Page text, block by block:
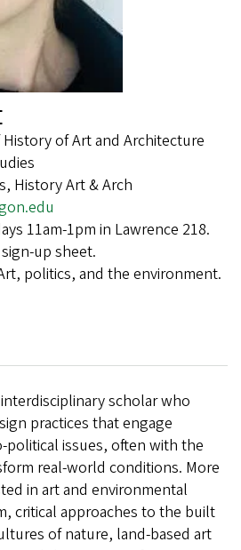
of Art and Architecture
History Art & Arch
11am-1pm in Lawrence 218.
up sheet.
politics, and the environment.
scholar who
practices that engage
political issues, often with the
real-world conditions. More
in art and environmental
critical approaches to the built
of nature, land-based art